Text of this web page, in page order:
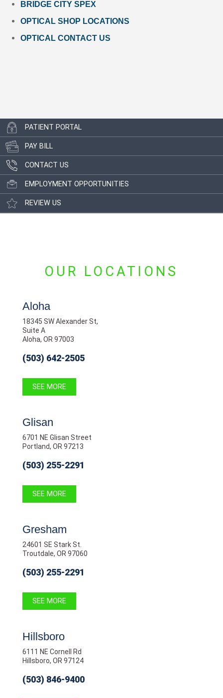
BRIDGE CITY SPEX
OPTICAL SHOP LOCATIONS
OPTICAL CONTACT US
PATIENT PORTAL
PAY BILL
CONTACT US
EMPLOYMENT OPPORTUNITIES
REVIEW US
OUR LOCATIONS
Aloha
18345 SW Alexander St,
Suite A
Aloha, OR 97003
(503) 642-2505
SEE MORE
Glisan
6701 NE Glisan Street
Portland, OR 97213
(503) 255-2291
SEE MORE
Gresham
24601 SE Stark St.
Troutdale, OR 97060
(503) 255-2291
SEE MORE
Hillsboro
6111 NE Cornell Rd
Hillsboro, OR 97124
(503) 846-9400